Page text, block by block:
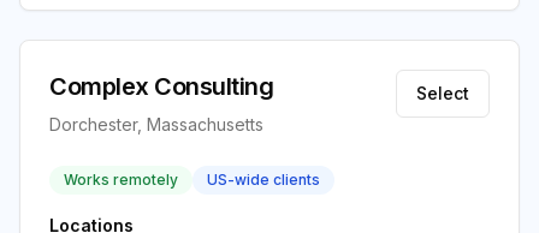
Complex Consulting
Dorchester, Massachusetts
Select
Works remotely US-wide clients
Locations